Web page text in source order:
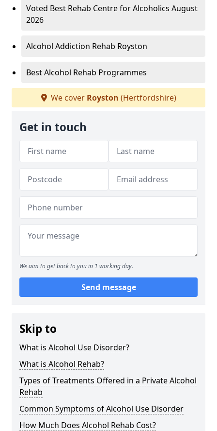
Voted Best Rehab Centre for Alcoholics August
2026
Alcohol Addiction Rehab Royston
Best Alcohol Rehab Programmes
We cover Royston (Hertfordshire)
Get in touch
We aim to get back to you in 1 working day.
Send message
Skip to
What is Alcohol Use Disorder?
What is Alcohol Rehab?
Types of Treatments Offered in a Private Alcohol
Rehab
Common Symptoms of Alcohol Use Disorder
How Much Does Alcohol Rehab Cost?